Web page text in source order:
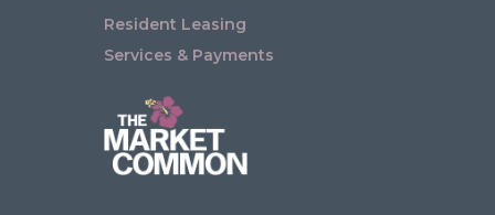
Resident Leasing
Services & Payments